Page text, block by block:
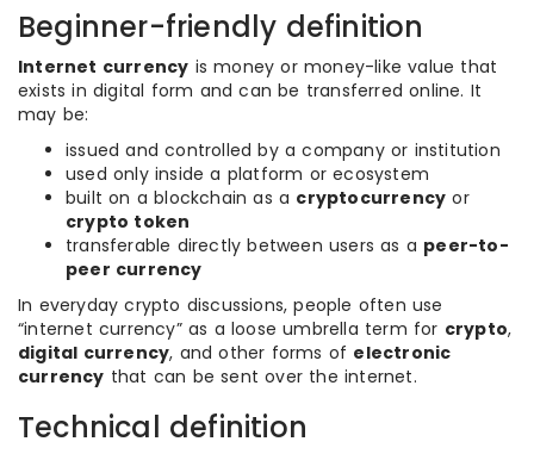
Beginner-friendly definition
Internet currency is money or money-like value that
exists in digital form and can be transferred online. It
may be:
issued and controlled by a company or institution
used only inside a platform or ecosystem
built on a blockchain as a cryptocurrency or
crypto token
transferable directly between users as a peer-to-
peer currency
In everyday crypto discussions, people often use
“internet currency” as a loose umbrella term for crypto,
digital currency, and other forms of electronic
currency that can be sent over the internet.
Technical definition